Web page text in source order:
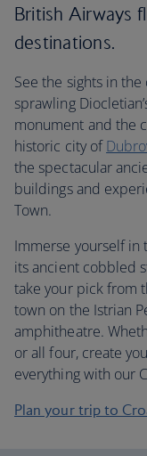
British Airways
destinations.
See the sights in
sprawling
monument and the
historic city of
the spectacular
buildings and
Town.
Immerse yourself in
its ancient cobbled
take your pick from
town on the Istrian
amphitheatre.
or all four, create
everything with our
Plan your trip to